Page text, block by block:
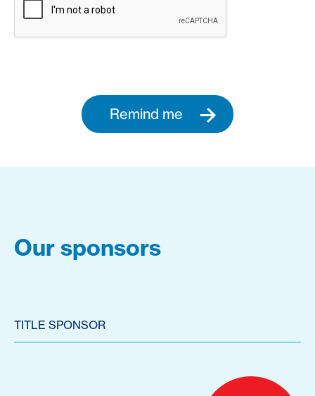
Remind me
Our sponsors
TITLE SPONSOR